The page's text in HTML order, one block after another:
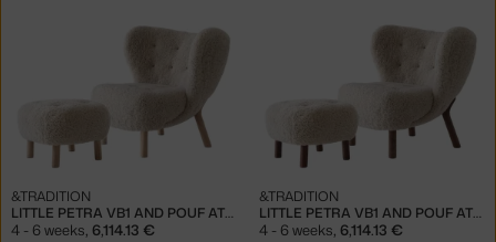
LITTLE PETRA VB1 AND POUF ATD1, OAK/SHEEPSKIN MOONLIGHT
&TRADITION
4 - 6 weeks, 6,114.13 €
LITTLE PETRA VB1 AND POUF ATD1, WALNUT/SHEEPSKIN MOONLIGHT
&TRADITION
4 - 6 weeks, 6,114.13 €